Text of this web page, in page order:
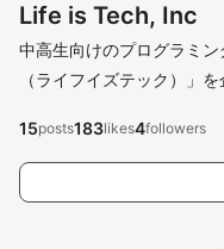
Life is Tech, Inc
中高生向けのプログラミ
（ライフイズテック）」
15posts183likes4followers